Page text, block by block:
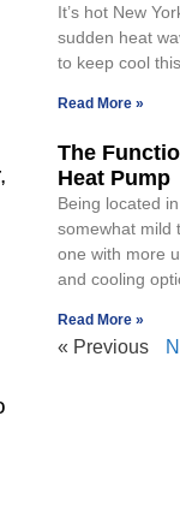
It’s hot New
sudden heat
to keep cool
Read More »
The
Heat Pump
Being located
somewhat mild
one with more
and cooling
Read More »
« Previous